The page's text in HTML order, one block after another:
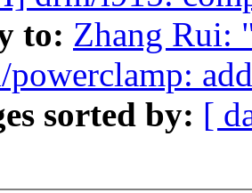
to: Zhang Rui:
powerclamp:
sorted by: [